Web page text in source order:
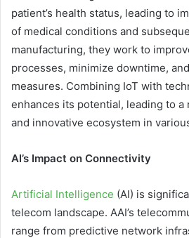
patient’s health status, leading to
of medical conditions and
manufacturing, they work to
processes, minimize downtime,
measures. Combining IoT with
enhances its potential, leading to
and innovative ecosystem in
AI’s Impact on Connectivity
Artificial Intelligence (AI) is
telecom landscape. AAI’s
range from predictive network